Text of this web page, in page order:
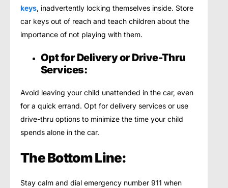
keys, inadvertently locking themselves inside. Store
car keys out of reach and teach children about the
importance of not playing with them.
Opt for Delivery or Drive-Thru
Services:
Avoid leaving your child unattended in the car, even
for a quick errand. Opt for delivery services or use
drive-thru options to minimize the time your child
spends alone in the car.
The Bottom Line:
Stay calm and dial emergency number 911 when